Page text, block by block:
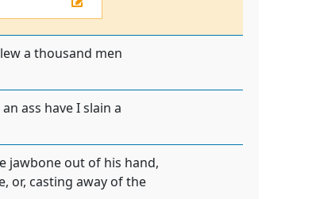
a thousand men
ass have I slain a
jawbone out of his hand,
or, casting away of the